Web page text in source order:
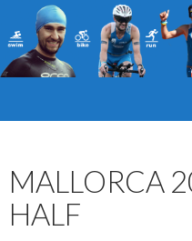
MALLORCA
HALF